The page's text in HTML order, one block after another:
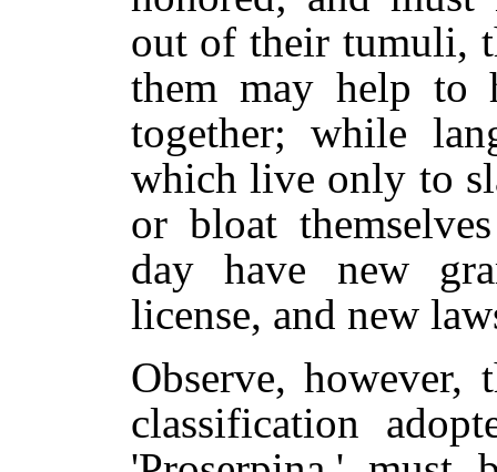
out of their tumuli,
them may help to
together; while
which live only to
or bloat
day have new
license, and new
Observe, however,
classification